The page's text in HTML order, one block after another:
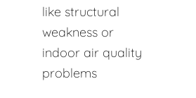
like structural
weakness or
indoor air quality
problems